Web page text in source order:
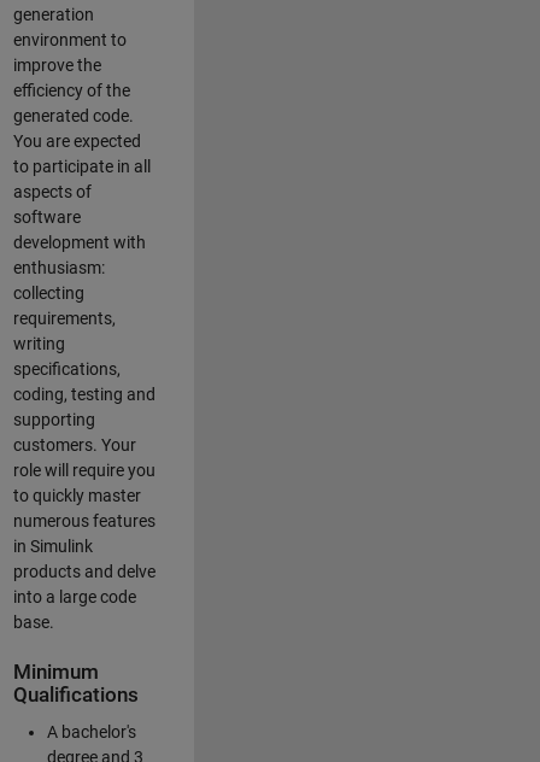
generation
environment to
improve the
efficiency of the
generated code.
You are expected
to participate in all
aspects of
software
development with
enthusiasm:
collecting
requirements,
writing
specifications,
coding, testing and
supporting
customers. Your
role will require you
to quickly master
numerous features
in Simulink
products and delve
into a large code
base.
Minimum
Qualifications
A bachelor's
degree and 3